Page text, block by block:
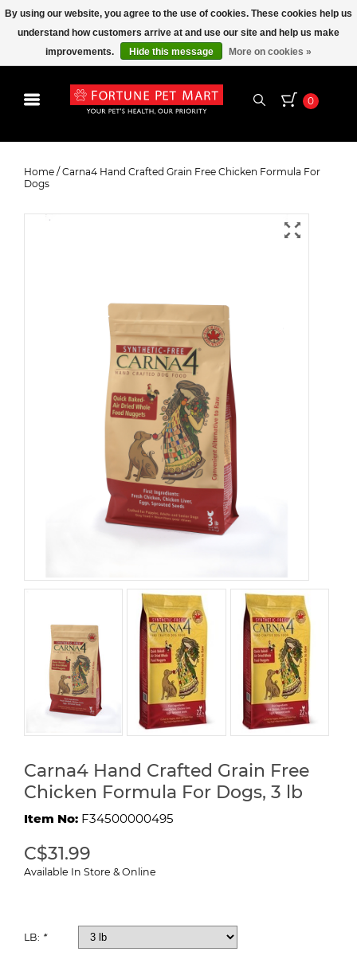
0
Chicken Formula For Dogs
Home / Carna4 Hand Crafted Grain Free Chicken Formula For
Dogs
Carna4 Hand Crafted Grain Free
Chicken Formula For Dogs, 3 lb
Item No: F34500000495
C$31.99
Available In Store & Online
LB: *
By using our website, you agree to the use of cookies. These cookies help us
understand how customers arrive at and use our site and help us make
improvements.
Hide this message More on cookies »